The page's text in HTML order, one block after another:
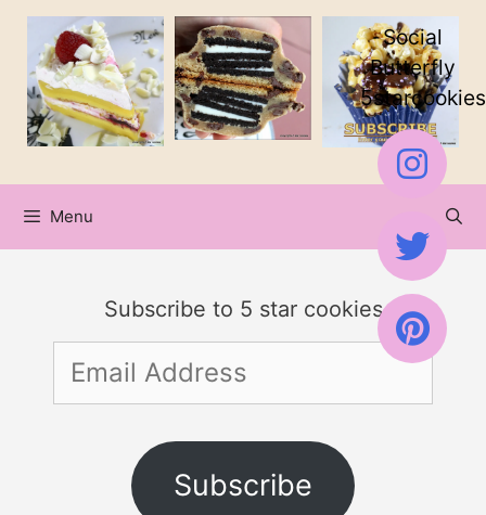
Skip
content
Menu
Subscribe to 5 star cookies
Email
Address
Subscribe
Social
Butterfly
5starcookies